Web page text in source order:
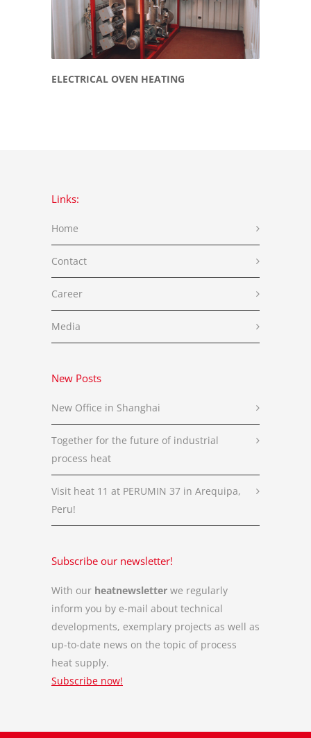
ELECTRICAL OVEN HEATING
Links:
Home
Contact
Career
Media
New Posts
New Office in Shanghai
Together for the future of industrial
process heat
Visit heat 11 at PERUMIN 37 in Arequipa,
Peru!
Subscribe our newsletter!
With our heatnewsletter we regularly
inform you by e-mail about technical
developments, exemplary projects as well as
up-to-date news on the topic of process
heat supply.
Subscribe now!